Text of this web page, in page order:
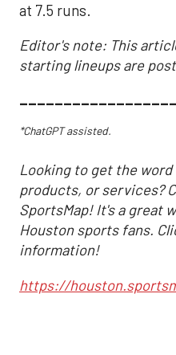
at 7.5 runs.
Editor's note: This
starting lineups are
*ChatGPT assisted.
Looking to get the
products, or services?
SportsMap! It's a great
Houston sports fans.
information!
https://